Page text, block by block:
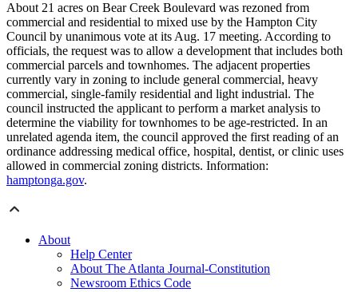
About 21 acres on Bear Creek Boulevard was rezoned from
commercial and residential to mixed use by the Hampton City
Council by unanimous vote at its Aug. 17 meeting. According to
officials, the request was to allow a development that includes both
commercial parcels and townhomes. The adjacent properties
currently vary in zoning to include general commercial, heavy
commercial, single-family residential and light industrial. The
council instructed the applicant to perform a market analysis to
determine the viability for townhomes to be age-restricted. In an
unrelated agenda item, the council approved the first reading of an
ordinance addressing medical office, hospital, dentist, or clinic uses
allowed in commercial zoning districts. Information:
hamptonga.gov.
About
Help Center
About The Atlanta Journal-Constitution
Newsroom Ethics Code